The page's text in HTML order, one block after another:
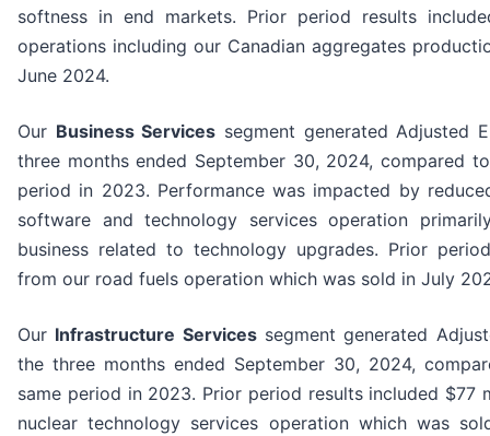
softness in end markets. Prior period results
operations including our Canadian aggregates
June 2024.
Our Business Services segment generated Adjusted
three months ended September 30, 2024, compared
period in 2023. Performance was impacted by
software and technology services operation
business related to technology upgrades. Prior
from our road fuels operation which was sold in July
Our Infrastructure Servicessegment generated
the three months ended September 30, 2024,
same period in 2023. Prior period results included
nuclear technology services operation which was